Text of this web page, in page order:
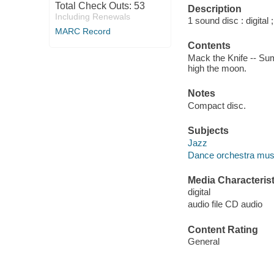
Total Check Outs: 53
Including Renewals
MARC Record
Description
1 sound disc : digital
Contents
Mack the Knife --
high the moon.
Notes
Compact disc.
Subjects
Jazz
Dance orchestra
Media
digital
audio file CD audio
Content Rating
General